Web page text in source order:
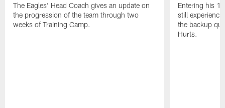
The Eagles' Head Coach gives an update on
the progression of the team through two
weeks of Training Camp.
Entering his
still
the backup
Hurts.